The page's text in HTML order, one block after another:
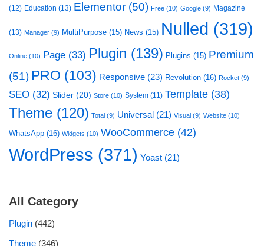
(12) Education (13) Elementor (50) Free (10) Google (9) Magazine
(13) Manager (9) MultiPurpose (15) News (15) Nulled (319)
Online (10) Page (33) Plugin (139) Plugins (15) Premium
(51) PRO (103) Responsive (23) Revolution (16) Rocket (9)
SEO (32) Slider (20) Store (10) System (11) Template (38)
Theme (120) Total (9) Universal (21) Visual (9) Website (10)
WhatsApp (16) Widgets (10) WooCommerce (42)
WordPress (371) Yoast (21)
All Category
Plugin (442)
Theme (346)